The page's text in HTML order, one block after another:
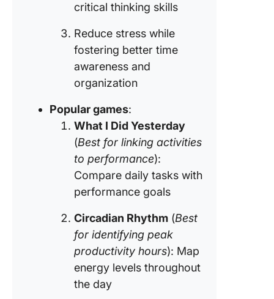
critical thinking skills
Reduce stress while
fostering better time
awareness and
organization
Popular games:
What I Did Yesterday
(Best for linking activities
to performance):
Compare daily tasks with
performance goals
Circadian Rhythm (Best
for identifying peak
productivity hours): Map
energy levels throughout
the day